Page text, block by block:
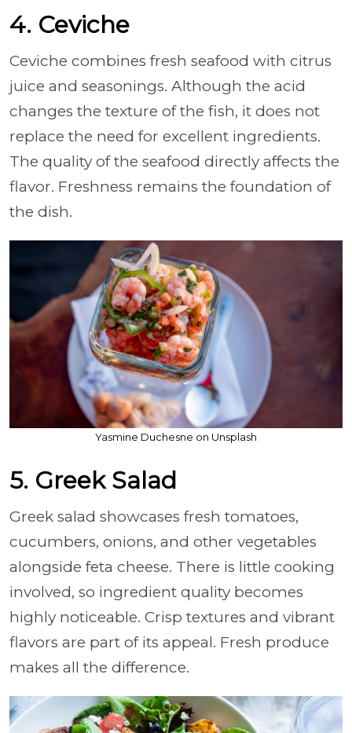
4. Ceviche
Ceviche combines fresh seafood with citrus
juice and seasonings. Although the acid
changes the texture of the fish, it does not
replace the need for excellent ingredients.
The quality of the seafood directly affects the
flavor. Freshness remains the foundation of
the dish.
Yasmine Duchesne on Unsplash
5. Greek Salad
Greek salad showcases fresh tomatoes,
cucumbers, onions, and other vegetables
alongside feta cheese. There is little cooking
involved, so ingredient quality becomes
highly noticeable. Crisp textures and vibrant
flavors are part of its appeal. Fresh produce
makes all the difference.